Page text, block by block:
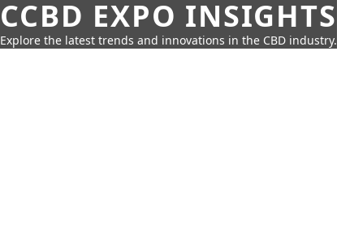
CCBD EXPO INSIGHTS
Explore the latest trends and innovations in the CBD industry.